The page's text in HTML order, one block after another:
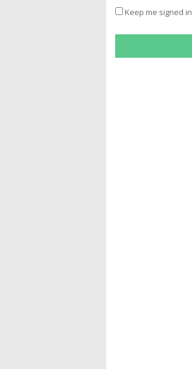
Keep me signed in